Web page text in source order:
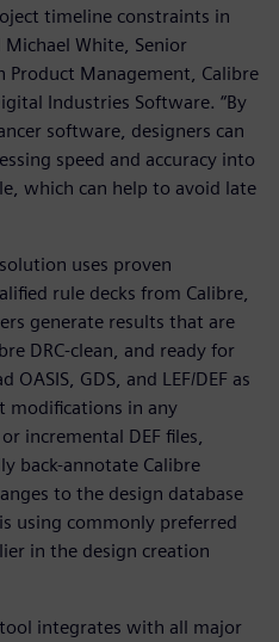
timeline constraints in
White, Senior
Product Management, Calibre
Industries Software. “By
software, designers can
speed and accuracy into
which can help to avoid late
uses proven
rule decks from Calibre,
generate results that are
DRC-clean, and ready for
GDS, and LEF/DEF as
modifications in any
incremental DEF files,
back-annotate Calibre
to the design database
using commonly preferred
in the design creation
tool integrates with all major